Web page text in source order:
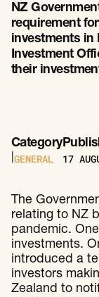
NZ
requirement
investments in
Investment
their
Category
GENERAL 17
The
relating to NZ
pandemic.
investments.
introduced a
investors
Zealand to